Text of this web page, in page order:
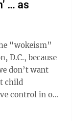
… as
“wokeism”
D.C., because
don’t want
child
control in our